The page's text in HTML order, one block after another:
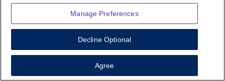
© 2024 Budget Rent A Car System, Inc.
Manage Preferences
Decline Optional
Agree